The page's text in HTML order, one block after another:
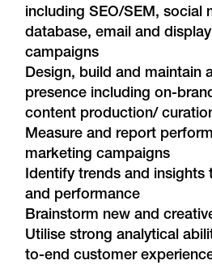
including SEO/SEM, social
database, email and
campaigns
Design, build and maintain
presence including on-
content production/
Measure and report
marketing campaigns
Identify trends and insights
and performance
Brainstorm new and
Utilise strong analytical
to-end customer